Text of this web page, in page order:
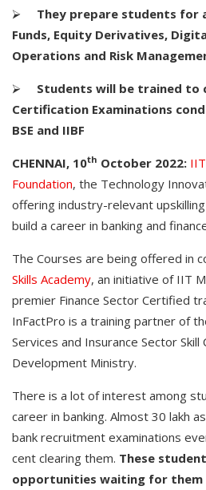
⮚ They prepare students for
Funds, Equity Derivatives,
Operations and Risk
⮚ Students will be trained to
Certification Examinations
BSE and IIBF
CHENNAI, 10th October 2022:
Foundation, the Technology
offering industry-relevant
build a career in banking and
The Courses are being offered in
Skills Academy, an initiative of IIT
premier Finance Sector Certified
InFactPro is a training partner of
Services and Insurance Sector Skill
Development Ministry.
There is a lot of interest among
career in banking. Almost 30 lakh
bank recruitment examinations
cent clearing them. These
opportunities waiting for them